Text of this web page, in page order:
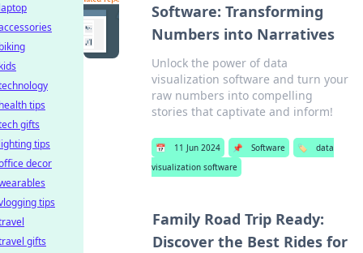
Software: Transforming
Numbers into Narratives
Unlock the power of data
visualization software and turn your
raw numbers into compelling
stories that captivate and inform!
📅 11 Jun 2024 📌 Software 🏷️
data
visualization software
Family Road Trip Ready:
Discover the Best Rides for
tips
gifts
tips
decor
tips
gifts